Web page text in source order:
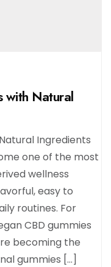
with Natural
Ingredients
one of the most
wellness
easy to
routines. For
CBD gummies
becoming the
gummies […]